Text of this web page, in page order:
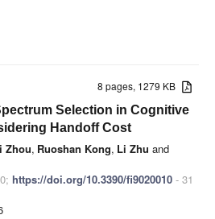
8 pages, 1279 KB
Selection in Cognitive
Handoff Cost
Zhou, Ruoshan Kong, Li Zhu and
https://doi.org/10.3390/fi9020010 - 31